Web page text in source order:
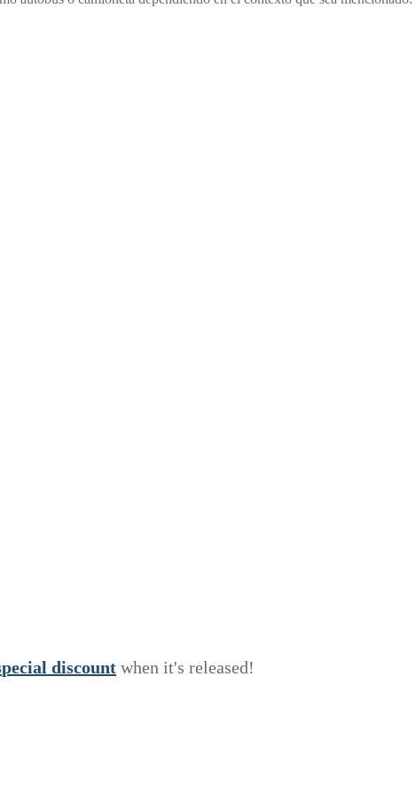
pecial discount when it's released!